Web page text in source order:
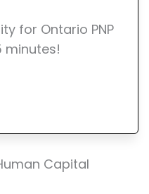
for Ontario PNP
minutes!
Capital